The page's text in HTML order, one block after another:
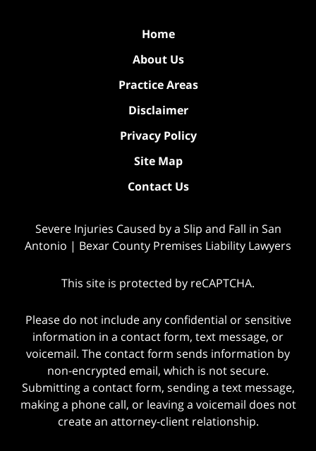
Home
About Us
Practice Areas
Disclaimer
Privacy Policy
Site Map
Contact Us
Severe Injuries Caused by a Slip and Fall in San
Antonio | Bexar County Premises Liability Lawyers
This site is protected by reCAPTCHA.
Please do not include any confidential or sensitive
information in a contact form, text message, or
voicemail. The contact form sends information by
non-encrypted email, which is not secure.
Submitting a contact form, sending a text message,
making a phone call, or leaving a voicemail does not
create an attorney-client relationship.